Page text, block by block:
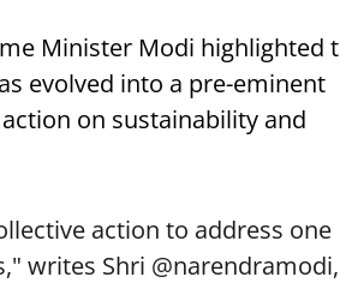
Minister Modi highlighted
evolved into a pre-eminent
on sustainability and
action to address one
writes Shri @narendramodi,